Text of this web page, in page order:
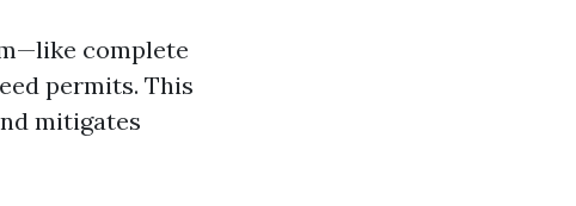
complete
permits. This
mitigates